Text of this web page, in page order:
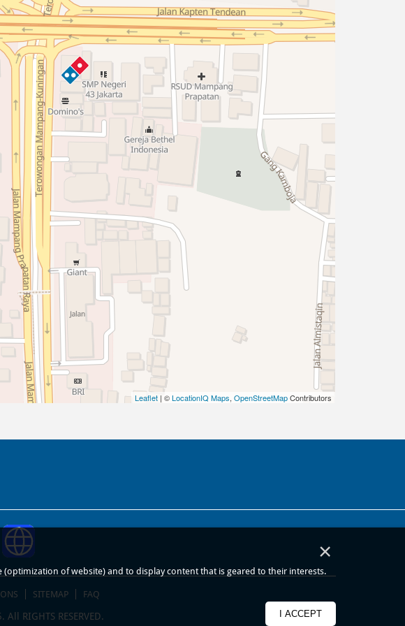
Leaflet | ©LocationIQ Maps,OpenStreetMapContributors
SITEMAP FAQ
RIGHTS RESERVED.
×
of website) and to display content that is geared to their interests.
I ACCEPT